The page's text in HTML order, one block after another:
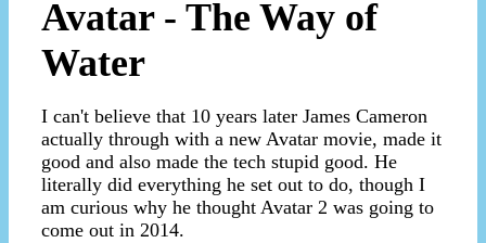
Avatar - The Way of
Water
I can't believe that 10 years later James Cameron
actually through with a new Avatar movie, made it
good and also made the tech stupid good. He
literally did everything he set out to do, though I
am curious why he thought Avatar 2 was going to
come out in 2014.